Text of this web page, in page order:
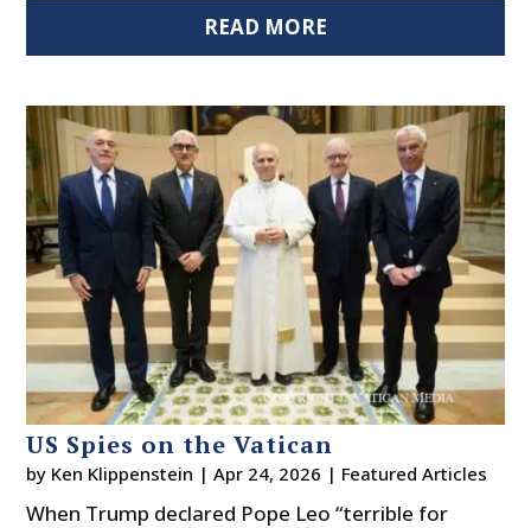
READ MORE
US Spies on the Vatican
by Ken Klippenstein |Apr 24, 2026 | Featured Articles
When Trump declared Pope Leo “terrible for